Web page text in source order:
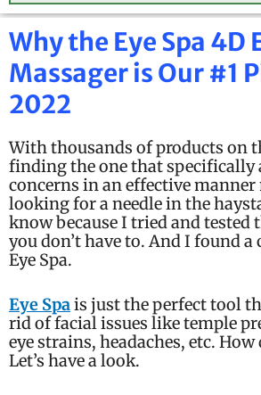
5
o
u
t
Why the Eye Spa 4D
Massager is Our #1
2022
With thousands of products on
finding the one that specifically
concerns in an effective
looking for a needle in the
know because I tried and tested
you don’t have to. And I found
Eye Spa.
Eye Spais just the perfect tool
rid of facial issues like temple
eye strains, headaches, etc.
Let’s have a look.